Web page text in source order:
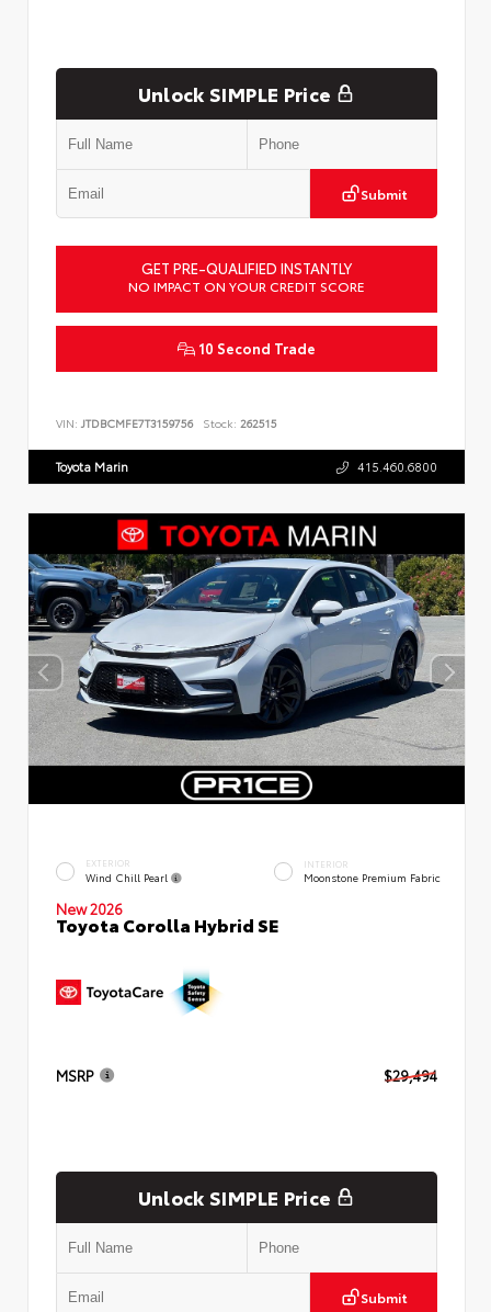
Unlock SIMPLE Price
Submit
GET PRE-QUALIFIED INSTANTLY
NO IMPACT ON YOUR CREDIT SCORE
10 Second Trade
VIN: JTDBCMFE7T3159756 Stock: 262515
Toyota Marin 415.460.6800
EXTERIOR
Wind Chill Pearl
INTERIOR
Moonstone Premium Fabric
New 2026
Toyota Corolla Hybrid SE
MSRP $29,494
Unlock SIMPLE Price
Submit